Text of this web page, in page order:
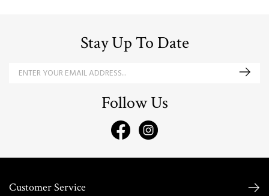
Stay Up To Date
Follow Us
Customer Service